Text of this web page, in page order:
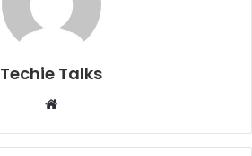
Techie Talks
b